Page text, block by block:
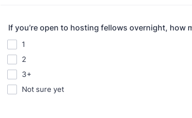
If you’re open to hosting fellows overnight, how
1
2
3+
Not sure yet